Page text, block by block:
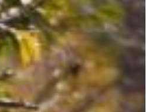
NEW DRIVERS
STARTED
Learn about people walking,
biking, and driving.
confidence on Gresham roads need
operation skills. This safe driving class